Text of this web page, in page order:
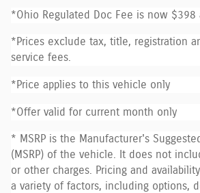
*Ohio Regulated Doc Fee is now
*Prices exclude tax, title, registration
service fees.
*Price applies to this vehicle only
*Offer valid for current month only
* MSRP is the Manufacturer's
(MSRP) of the vehicle. It does not
or other charges. Pricing and
a variety of factors, including options,